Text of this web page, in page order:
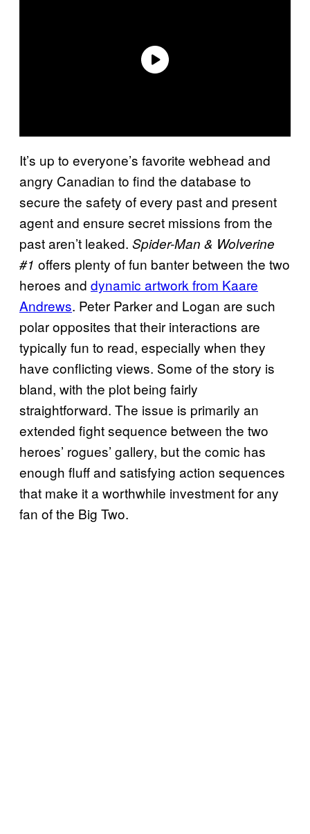
It’s up to everyone’s favorite webhead and
angry Canadian to find the database to
secure the safety of every past and present
agent and ensure secret missions from the
past aren’t leaked. Spider-Man & Wolverine
#1 offers plenty of fun banter between the two
heroes and dynamic artwork from Kaare
Andrews. Peter Parker and Logan are such
polar opposites that their interactions are
typically fun to read, especially when they
have conflicting views. Some of the story is
bland, with the plot being fairly
straightforward. The issue is primarily an
extended fight sequence between the two
heroes’ rogues’ gallery, but the comic has
enough fluff and satisfying action sequences
that make it a worthwhile investment for any
fan of the Big Two.